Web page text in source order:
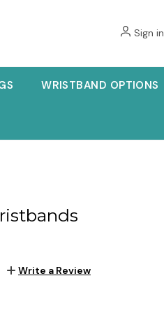
Sign in
WRISTBAND OPTIONS
Write a Review